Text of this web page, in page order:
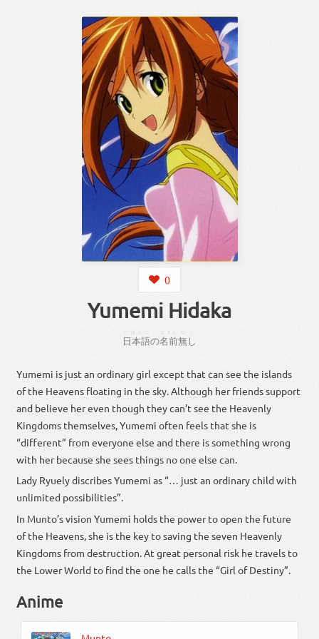
0
Yumemi Hidaka
日本語の名前無し
Yumemi is just an ordinary girl except that can see the islands
of the Heavens floating in the sky. Although her friends support
and believe her even though they can’t see the Heavenly
Kingdoms themselves, Yumemi often feels that she is
“different” from everyone else and there is something wrong
with her because she sees things no one else can.
Lady Ryuely discribes Yumemi as “… just an ordinary child with
unlimited possibilities”.
In Munto’s vision Yumemi holds the power to open the future
of the Heavens, she is the key to saving the seven Heavenly
Kingdoms from destruction. At great personal risk he travels to
the Lower World to find the one he calls the “Girl of Destiny”.
Anime